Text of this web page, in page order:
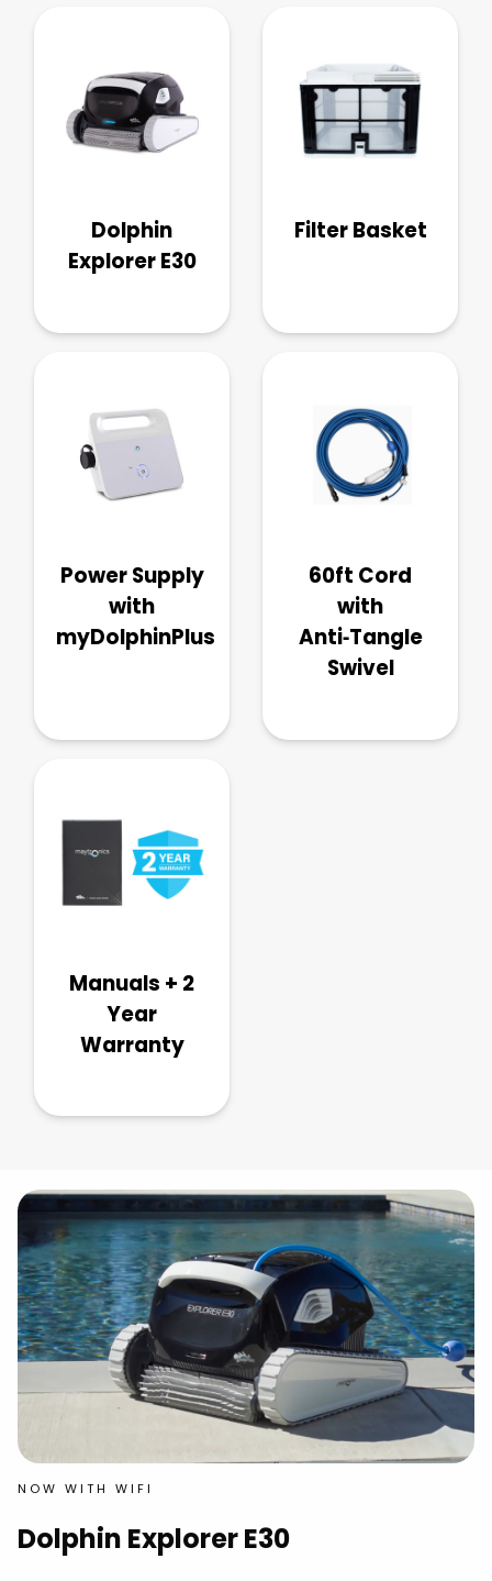
Dolphin
Explorer E30
Filter Basket
Power Supply
with
myDolphinPlus
60ft Cord
with
Anti‑Tangle
Swivel
Manuals + 2
Year
Warranty
NOW WITH WIFI
Dolphin Explorer E30